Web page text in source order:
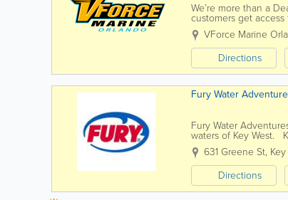
We’re more than a
customers get
from our unparalleled
VForce Marine
Directions
Fury Water
Fury Water
waters of Key West.
our island paradise.
631 Greene St,
Directions